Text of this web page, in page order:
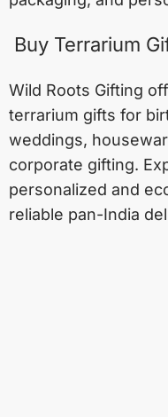
Buy Terrarium
Wild Roots Gifting
terrarium gifts for
weddings,
corporate gifting.
personalized and
reliable pan-India